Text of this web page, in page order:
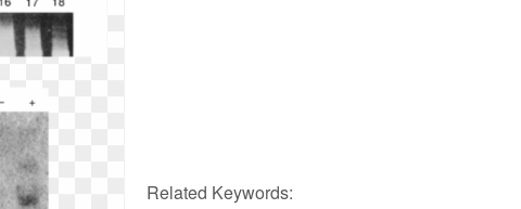
Related Keywords: